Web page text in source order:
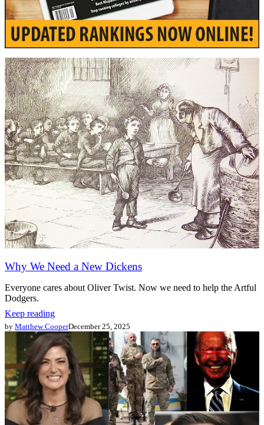
Why We Need a New Dickens
Everyone cares about Oliver Twist. Now we need to help the Artful
Dodgers.
Keep reading
by Matthew CooperDecember 25, 2025